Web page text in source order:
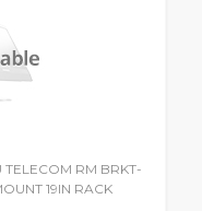
TELECOM RM BRKT-
19IN RACK